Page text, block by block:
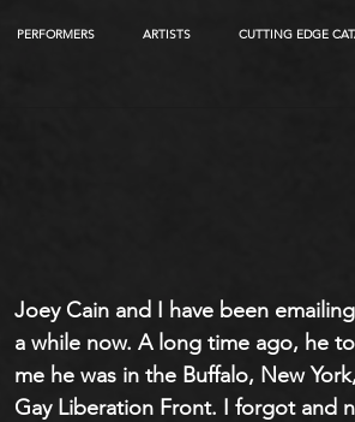
PERFORMERS ARTISTS CUTTING EDGE
Joey Cain and I have been
a while now. A long time ago, he
me he was in the Buffalo, New York,
Gay Liberation Front. I forgot and